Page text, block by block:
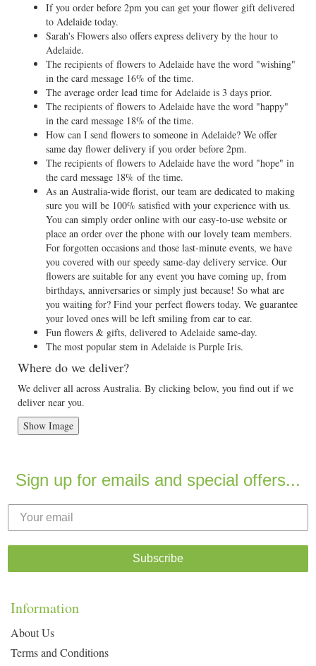
If you order before 2pm you can get your flower gift delivered
to Adelaide today.
Sarah's Flowers also offers express delivery by the hour to
Adelaide.
The recipients of flowers to Adelaide have the word "wishing"
in the card message 16% of the time.
The average order lead time for Adelaide is 3 days prior.
The recipients of flowers to Adelaide have the word "happy"
in the card message 18% of the time.
How can I send flowers to someone in Adelaide? We offer
same day flower delivery if you order before 2pm.
The recipients of flowers to Adelaide have the word "hope" in
the card message 18% of the time.
As an Australia-wide florist, our team are dedicated to making
sure you will be 100% satisfied with your experience with us.
You can simply order online with our easy-to-use website or
place an order over the phone with our lovely team members.
For forgotten occasions and those last-minute events, we have
you covered with our speedy same-day delivery service. Our
flowers are suitable for any event you have coming up, from
birthdays, anniversaries or simply just because! So what are
you waiting for? Find your perfect flowers today. We guarantee
your loved ones will be left smiling from ear to ear.
Fun flowers & gifts, delivered to Adelaide same-day.
The most popular stem in Adelaide is Purple Iris.
Where do we deliver?
We deliver all across Australia. By clicking below, you find out if we
deliver near you.
Show Image
Sign up for emails and special offers...
Subscribe
Information
About Us
Terms and Conditions